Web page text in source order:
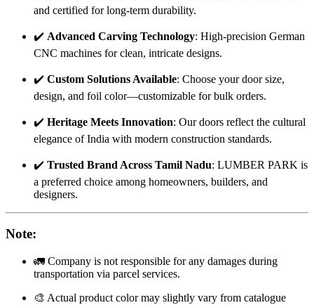
and certified for long-term durability.
✔️ Advanced Carving Technology: High-precision German
CNC machines for clean, intricate designs.
✔️ Custom Solutions Available: Choose your door size,
design, and foil color—customizable for bulk orders.
✔️ Heritage Meets Innovation: Our doors reflect the cultural
elegance of India with modern construction standards.
✔️ Trusted Brand Across Tamil Nadu: LUMBER PARK is
a preferred choice among homeowners, builders, and
designers.
Note:
🚛 Company is not responsible for any damages during
transportation via parcel services.
🎨 Actual product color may slightly vary from catalogue